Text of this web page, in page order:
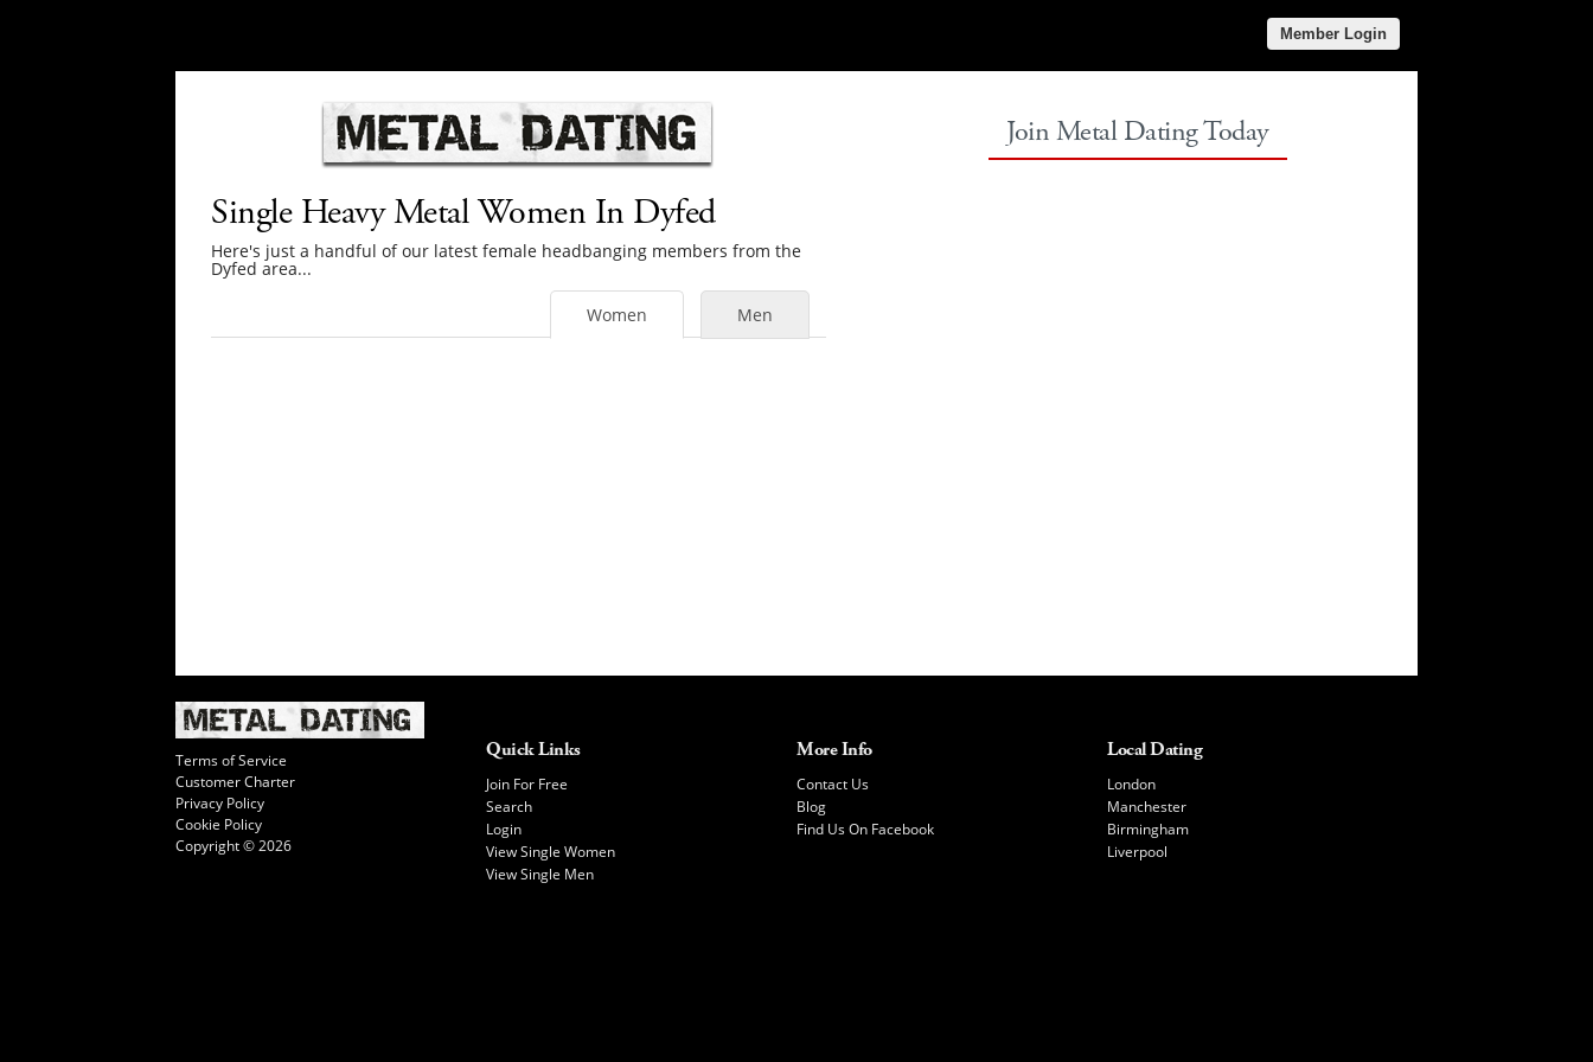
Member Login
Single Heavy Metal Women In Dyfed
Here's just a handful of our latest female headbanging members from the
Dyfed area...
Men
Women
Join Metal Dating Today
Terms of Service
Customer Charter
Privacy Policy
Cookie Policy
Copyright © 2026
Quick Links
Join For Free
Search
Login
View Single Women
View Single Men
More Info
Contact Us
Blog
Find Us On Facebook
Local Dating
London
Manchester
Birmingham
Liverpool